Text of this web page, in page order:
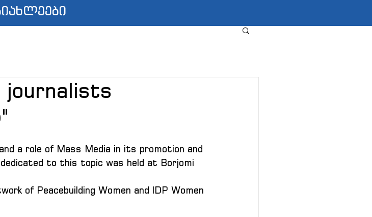
journalists
a role of Mass Media in its promotion and
to this topic was held at Borjomi
of Peacebuilding Women and IDP Women